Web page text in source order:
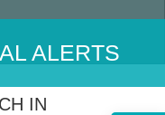
ALERTS
IN